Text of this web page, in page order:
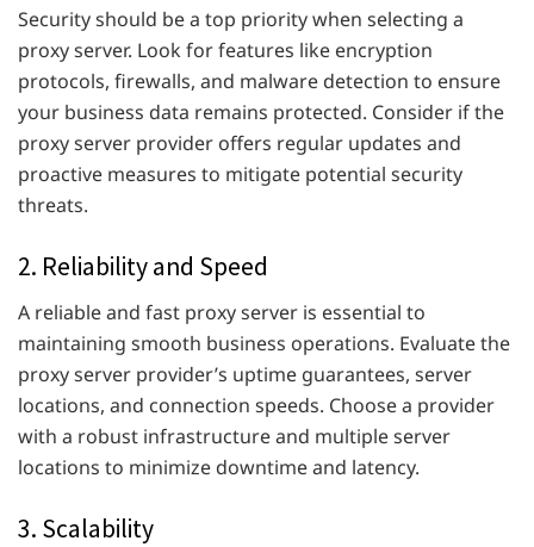
Security should be a top priority when selecting a
proxy server. Look for features like encryption
protocols, firewalls, and malware detection to ensure
your business data remains protected. Consider if the
proxy server provider offers regular updates and
proactive measures to mitigate potential security
threats.
2. Reliability and Speed
A reliable and fast proxy server is essential to
maintaining smooth business operations. Evaluate the
proxy server provider’s uptime guarantees, server
locations, and connection speeds. Choose a provider
with a robust infrastructure and multiple server
locations to minimize downtime and latency.
3. Scalability